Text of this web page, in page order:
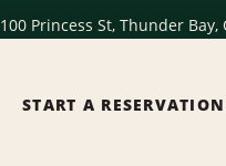
100 Princess St, Thunder Bay,
START A RESERVATION